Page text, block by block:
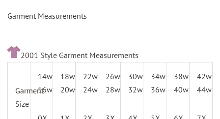
Garment Measurements
2001 Style Garment Measurements
Garment
Size
14w-
16w
18w-
20w
22w-
24w
26w-
28w
30w-
32w
34w-
36w
38w-
40w
42w-
44w